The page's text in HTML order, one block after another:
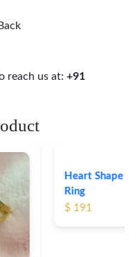
reach us at: +91
Heart Shape 18K Gold
$ 191